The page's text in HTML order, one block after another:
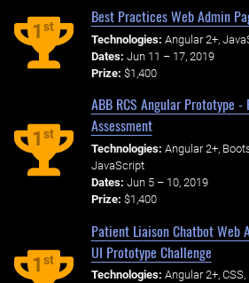
1st
Best Practices Web Admin
Technologies: Angular 2+,
Dates: Jun 11 – 17, 2019
Prize: $1,400
1st
ABB RCS Angular Prototype
Assessment
Technologies: Angular 2+,
JavaScript
Dates: Jun 5 – 10, 2019
Prize: $1,400
1st
Patient Liaison Chatbot Web
UI Prototype Challenge
Technologies: Angular 2+,